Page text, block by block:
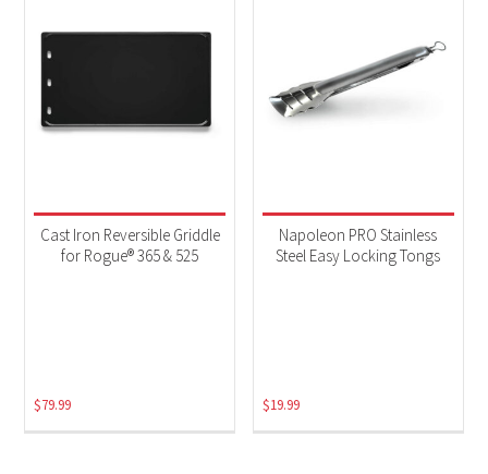
Cast Iron Reversible Griddle
for Rogue® 365 & 525
$79.99
Napoleon PRO Stainless
Steel Easy Locking Tongs
$19.99